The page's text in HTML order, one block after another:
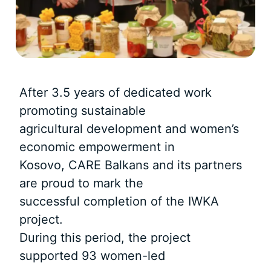
After 3.5 years of dedicated work
promoting sustainable
agricultural development and women’s
economic empowerment in
Kosovo, CARE Balkans and its partners
are proud to mark the
successful completion of the IWKA
project.
During this period, the project
supported 93 women-led